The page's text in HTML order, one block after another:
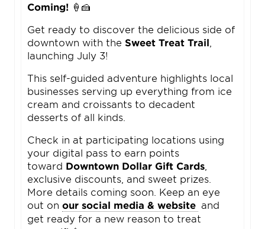
Coming! 🍦🍰
Get ready to discover the delicious side of
downtown with the Sweet Treat Trail
launching July 3!
This self-guided adventure highlights local
businesses serving up everything from ice
cream and croissants to decadent
desserts of all kinds.
Check in at participating locations using
your digital pass to earn points
toward Downtown Dollar Gift Cards
exclusive discounts, and sweet prizes.
More details coming soon. Keep an eye
out on our social media & website and
get ready for a new reason to treat